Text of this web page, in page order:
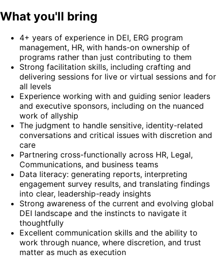
What you'll bring
4+ years of experience in DEI, ERG program
management, HR, with hands-on ownership of
programs rather than just contributing to them
Strong facilitation skills, including crafting and
delivering sessions for live or virtual sessions and for
all levels
Experience working with and guiding senior leaders
and executive sponsors, including on the nuanced
work of allyship
The judgment to handle sensitive, identity-related
conversations and critical issues with discretion and
care
Partnering cross-functionally across HR, Legal,
Communications, and business teams
Data literacy: generating reports, interpreting
engagement survey results, and translating findings
into clear, leadership-ready insights
Strong awareness of the current and evolving global
DEI landscape and the instincts to navigate it
thoughtfully
Excellent communication skills and the ability to
work through nuance, where discretion, and trust
matter as much as execution